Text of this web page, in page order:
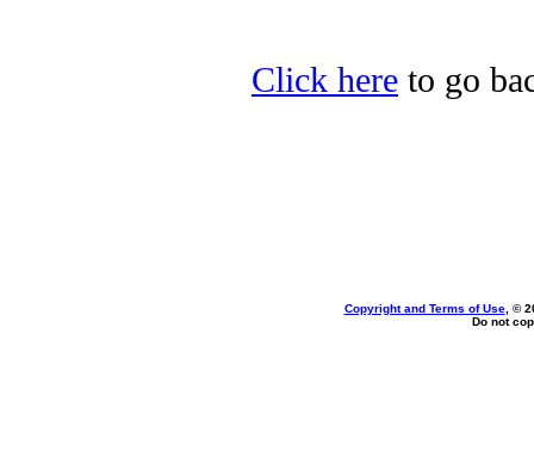
Click here to go
Copyright and Terms of Use, ©
Do not